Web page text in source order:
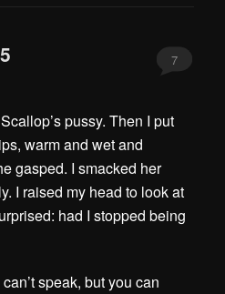
7
pussy. Then I put
warm and wet and
gasped. I smacked her
I raised my head to look at
had I stopped being
speak, but you can